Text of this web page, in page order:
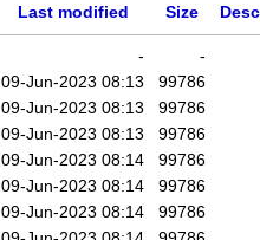
Last modified Size
-
-
09-Jun-2023 08:13
99786
09-Jun-2023 08:13
99786
09-Jun-2023 08:13
99786
09-Jun-2023 08:14
99786
09-Jun-2023 08:14
99786
09-Jun-2023 08:14
99786